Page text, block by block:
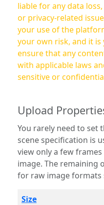
liable for any data
or privacy-related
your use of the platform. Use of this service
your own risk, and it
ensure that any
with applicable laws
sensitive or
Upload
You rarely need to set
scene specification is
view only a few
image. The remaining options are only necessary
for raw image formats
Size